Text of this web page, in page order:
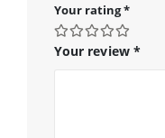
Your rating*
Your review *